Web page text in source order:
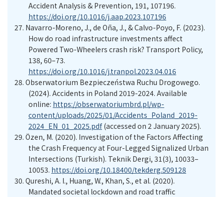
Accident Analysis & Prevention, 191, 107196.
https://doi.org/10.1016/j.aap.2023.107196
27. Navarro-Moreno, J., de Oña, J., & Calvo-Poyo, F. (2023).
How do road infrastructure investments affect
Powered Two-Wheelers crash risk? Transport Policy,
138, 60–73.
https://doi.org/10.1016/j.tranpol.2023.04.016
28. Obserwatorium Bezpieczeństwa Ruchu Drogowego.
(2024). Accidents in Poland 2019-2024. Available
online: https://obserwatoriumbrd.pl/wp-
content/uploads/2025/01/Accidents_Poland_2019-
2024_EN_01_2025.pdf(accessed on 2 January2025).
29. Özen, M. (2020). Investigation of the Factors Affecting
the Crash Frequency at Four-Legged Signalized Urban
Intersections (Turkish). Teknik Dergi, 31(3), 10033–
10053. https://doi.org/10.18400/tekderg.509128
30. Qureshi, A. I., Huang, W., Khan, S., et al. (2020).
Mandated societal lockdown and road traffic